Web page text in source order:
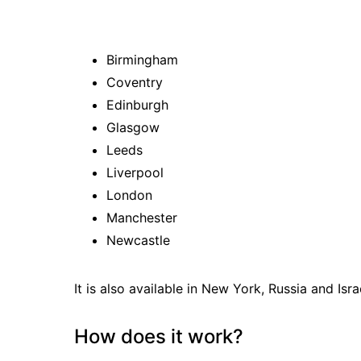
Birmingham
Coventry
Edinburgh
Glasgow
Leeds
Liverpool
London
Manchester
Newcastle
It is also available in New York, Russia and
How does it work?